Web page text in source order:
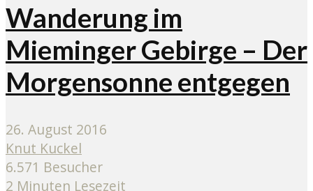
Wanderung im
Mieminger Gebirge – Der
Morgensonne entgegen
26. August 2016
Knut Kuckel
6.571 Besucher
2 Minuten Lesezeit